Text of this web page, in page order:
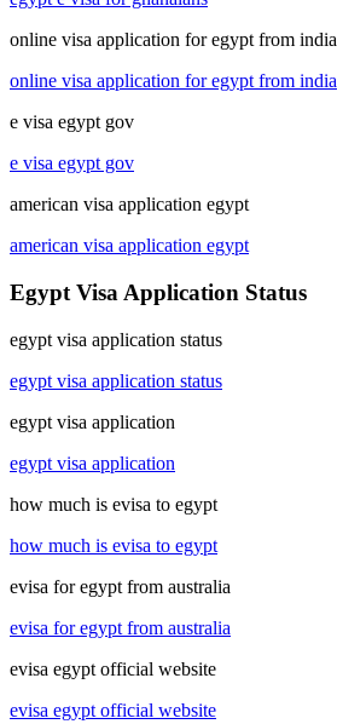
online visa application for egypt from india
online visa application for egypt from india
e visa egypt gov
e visa egypt gov
american visa application egypt
american visa application egypt
Egypt Visa Application Status
egypt visa application status
egypt visa application status
egypt visa application
egypt visa application
how much is evisa to egypt
how much is evisa to egypt
evisa for egypt from australia
evisa for egypt from australia
evisa egypt official website
evisa egypt official website